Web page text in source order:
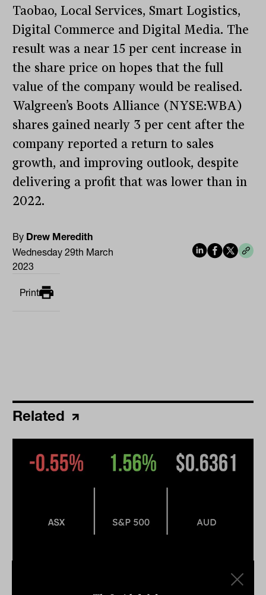
Taobao, Local Services, Smart Logistics,
Digital Commerce and Digital Media. The
result was a near 15 per cent increase in
the share price on hopes that the full
value of the company would be realised.
Walgreen’s Boots Alliance (NYSE:WBA)
shares gained nearly 3 per cent after the
company reported a return to sales
growth, and improving outlook, despite
delivering a profit that was lower than in
2022.
By Drew Meredith
Wednesday 29th March
2023
Print
Related